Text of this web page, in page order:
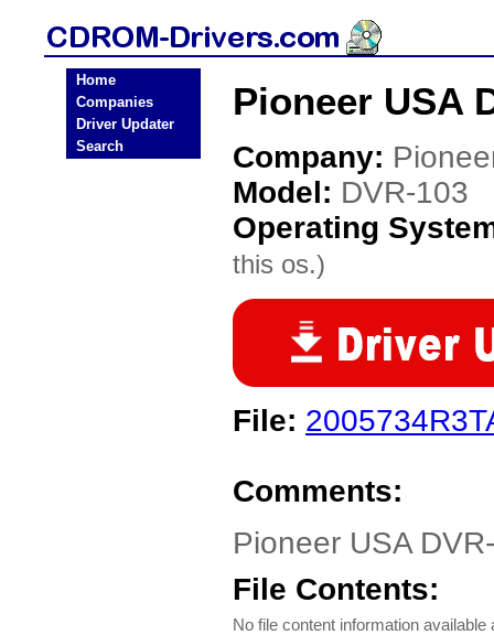
Home
Companies
Driver Updater
Search
Pioneer USA
Company:
Model: DVR-103
Operating
this os.)
File:
Comments:
Pioneer USA
File Contents:
No file content information available